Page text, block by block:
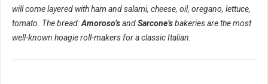
will come layered with ham and salami, cheese, oil, oregano, lettuce,
tomato. The bread:Amoroso’sandSarcone’sbakeries are the most
well-known hoagie roll-makers for a classic Italian.